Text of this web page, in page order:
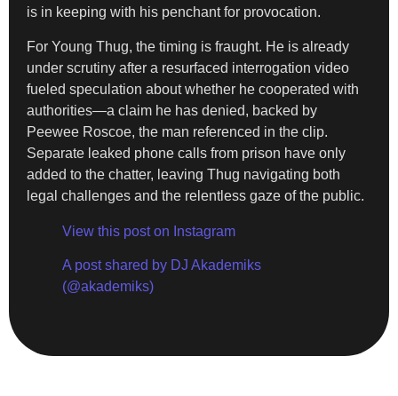
is in keeping with his penchant for provocation.
For Young Thug, the timing is fraught. He is already
under scrutiny after a resurfaced interrogation video
fueled speculation about whether he cooperated with
authorities—a claim he has denied, backed by
Peewee Roscoe, the man referenced in the clip.
Separate leaked phone calls from prison have only
added to the chatter, leaving Thug navigating both
legal challenges and the relentless gaze of the public.
View this post on Instagram
A post shared by DJ Akademiks
(@akademiks)